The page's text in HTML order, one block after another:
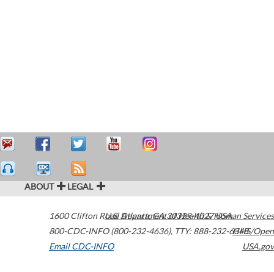
ABOUT LEGAL
1600 Clifton Road Atlanta,GA30329-4027USA
800-CDC-INFO (800-232-4636), TTY: 888-232-6348
Email CDC-INFO
U.S. Department of Health & Human Services
HHS/Open
USA.gov